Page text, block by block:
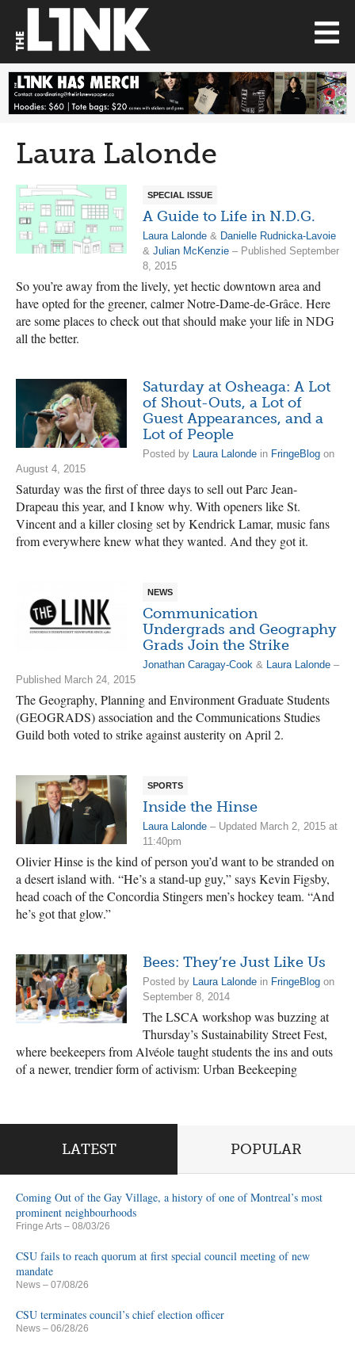
Laura Lalonde
SPECIAL ISSUE
A Guide to Life in N.D.G.
Laura Lalonde & Danielle Rudnicka-Lavoie
& Julian McKenzie – Published September
8, 2015
So you’re away from the lively, yet hectic downtown area and
have opted for the greener, calmer Notre-Dame-de-Grâce. Here
are some places to check out that should make your life in NDG
all the better.
Saturday at Osheaga: A Lot
of Shout-Outs, a Lot of
Guest Appearances, and a
Lot of People
Posted by Laura Lalonde in FringeBlog on
August 4, 2015
Saturday was the first of three days to sell out Parc Jean-
Drapeau this year, and I know why. With openers like St.
Vincent and a killer closing set by Kendrick Lamar, music fans
from everywhere knew what they wanted. And they got it.
NEWS
Communication
Undergrads and Geography
Grads Join the Strike
Jonathan Caragay-Cook & Laura Lalonde –
Published March 24, 2015
The Geography, Planning and Environment Graduate Students
(GEOGRADS) association and the Communications Studies
Guild both voted to strike against austerity on April 2.
SPORTS
Inside the Hinse
Laura Lalonde – Updated March 2, 2015 at
11:40pm
Olivier Hinse is the kind of person you’d want to be stranded on
a desert island with. “He’s a stand-up guy,” says Kevin Figsby,
head coach of the Concordia Stingers men’s hockey team. “And
he’s got that glow.”
Bees: They’re Just Like Us
Posted by Laura Lalonde in FringeBlog on
September 8, 2014
The LSCA workshop was buzzing at
Thursday’s Sustainability Street Fest,
where beekeepers from Alvéole taught students the ins and outs
of a newer, trendier form of activism: Urban Beekeeping
LATEST POPULAR
Coming Out of the Gay Village, a history of one of Montreal’s most
prominent neighbourhoods
Fringe Arts – 08/03/26
CSU fails to reach quorum at first special council meeting of new
mandate
News – 07/08/26
CSU terminates council’s chief election officer
News – 06/28/26